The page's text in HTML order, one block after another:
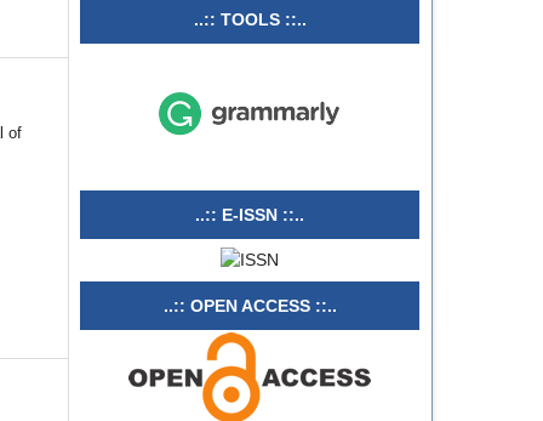
of
..:: TOOLS ::..
..:: E-ISSN ::..
..:: OPEN ACCESS ::..